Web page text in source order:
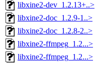
libxine2-dev_1.2.13+..>
libxine2-doc_1.2.9-1..>
libxine2-doc_1.2.8-2..>
libxine2-ffmpeg_1.2...>
libxine2-ffmpeg_1.2...>